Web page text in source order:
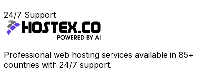
24/7 Support
Professional web hosting services available in 85+
countries with 24/7 support.